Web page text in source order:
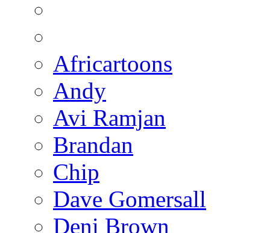
Africartoons
Andy
Avi Ramjan
Brandan
Chip
Dave Gomersall
Deni Brown